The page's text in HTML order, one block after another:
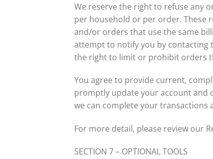
We reserve the right to refuse any
per household or per order. These
and/or orders that use the same
attempt to notify you by contacting
the right to limit or prohibit orders
You agree to provide current,
promptly update your account and
we can complete your transactions
For more detail, please review our
SECTION 7 – OPTIONAL TOOLS